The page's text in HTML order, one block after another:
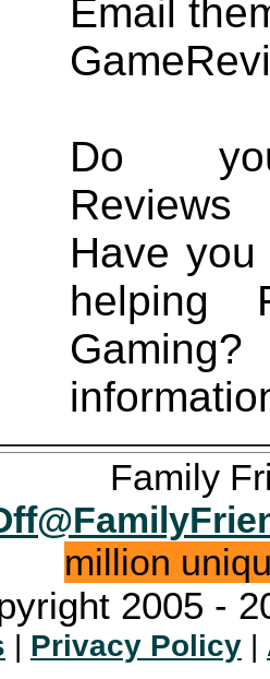
Email
Do
Have
helping
Family
million
2005 -
| Privacy Policy |